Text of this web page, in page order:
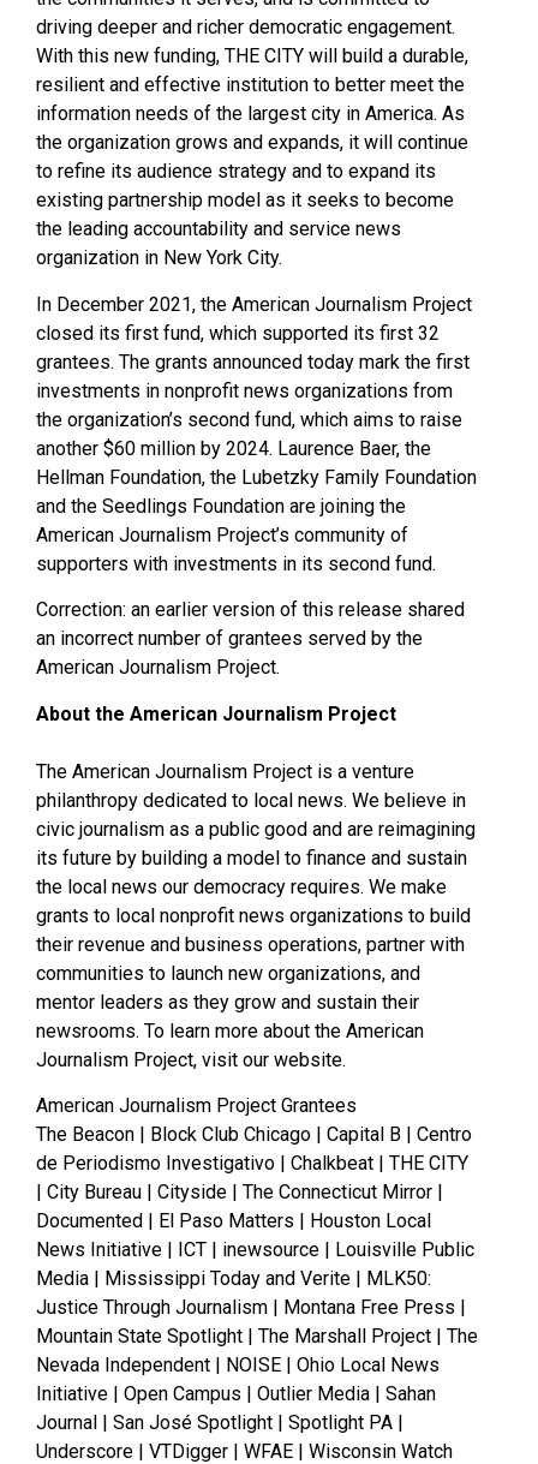
driving deeper and richer democratic engagement.
With this new funding, THE CITY will build a durable,
resilient and effective institution to better meet the
information needs of the largest city in America. As
the organization grows and expands, it will continue
to refine its audience strategy and to expand its
existing partnership model as it seeks to become
the leading accountability and service news
organization in New York City.
In December 2021, the American Journalism Project
closed its first fund, which supported its first 32
grantees. The grants announced today mark the first
investments in nonprofit news organizations from
the organization’s second fund, which aims to raise
another $60 million by 2024. Laurence Baer, the
Hellman Foundation, the Lubetzky Family Foundation
and the Seedlings Foundation are joining the
American Journalism Project’s community of
supporters with investments in its second fund.
Correction: an earlier version of this release shared
an incorrect number of grantees served by the
American Journalism Project.
About the American Journalism Project
The American Journalism Project is a venture
philanthropy dedicated to local news. We believe in
civic journalism as a public good and are reimagining
its future by building a model to finance and sustain
the local news our democracy requires. We make
grants to local nonprofit news organizations to build
their revenue and business operations, partner with
communities to launch new organizations, and
mentor leaders as they grow and sustain their
newsrooms. To learn more about the American
Journalism Project, visit our website.
American Journalism Project Grantees
The Beacon | Block Club Chicago | Capital B | Centro
de Periodismo Investigativo | Chalkbeat | THE CITY
| City Bureau | Cityside | The Connecticut Mirror |
Documented | El Paso Matters | Houston Local
News Initiative | ICT | inewsource | Louisville Public
Media | Mississippi Today and Verite | MLK50:
Justice Through Journalism | Montana Free Press |
Mountain State Spotlight | The Marshall Project | The
Nevada Independent | NOISE | Ohio Local News
Initiative | Open Campus | Outlier Media | Sahan
Journal | San José Spotlight | Spotlight PA |
Underscore | VTDigger | WFAE | Wisconsin Watch